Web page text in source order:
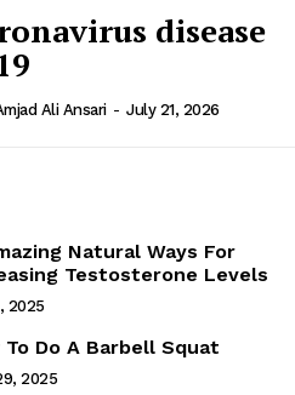
disease
Ali Ansari - July 21, 2026
Natural Ways For
Testosterone Levels
2025
To Do A Barbell Squat
2025